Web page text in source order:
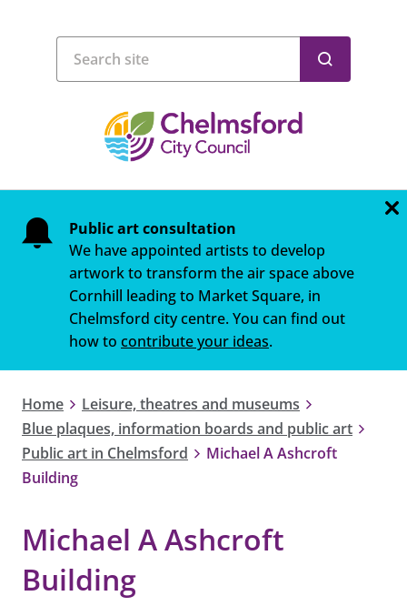
Public art consultation
We have appointed artists to develop
artwork to transform the air space above
Cornhill leading to Market Square, in
Chelmsford city centre. You can find out
how to contribute your ideas.
Home
Leisure, theatres and museums
Blue plaques, information boards and public art
Public art in Chelmsford
Michael A Ashcroft
Building
Michael A Ashcroft
Building